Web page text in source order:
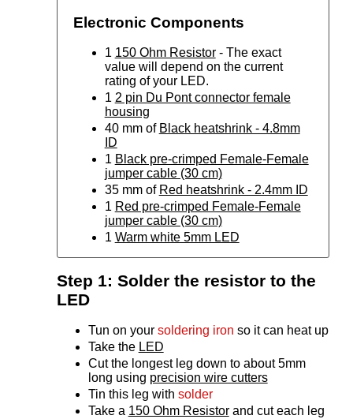
Electronic Components
1 150 Ohm Resistor- The exact
value will depend on the current
rating of your LED.
1 2 pin Du Pont connector female
housing
40 mm of Black heatshrink - 4.8mm
ID
1 Black pre-crimped Female-Female
jumper cable (30 cm)
35 mm of Red heatshrink - 2.4mm ID
1 Red pre-crimped Female-Female
jumper cable (30 cm)
1 Warm white 5mm LED
Step 1: Solder the resistor to the
LED
Tun on your soldering iron so it can heat up
Take the LED
Cut the longest leg down to about 5mm
long using precision wire cutters
Tin this leg with solder
Take a 150 Ohm Resistorand cut each leg